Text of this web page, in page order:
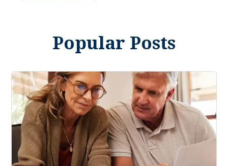
Popular Posts